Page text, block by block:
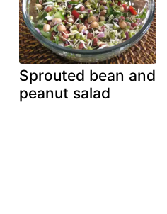
Sprouted bean and
peanut salad